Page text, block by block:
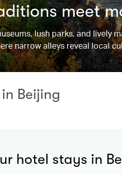
meet
lush parks, and lively
narrow alleys reveal local
Beijing
hotel stays in